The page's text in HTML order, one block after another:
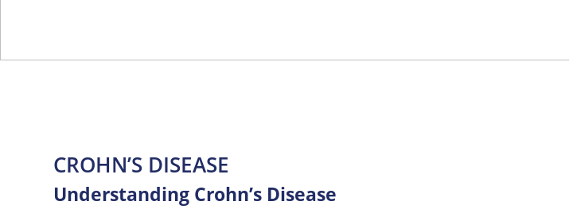
CROHN’S DISEASE
Understanding Crohn’s Disease